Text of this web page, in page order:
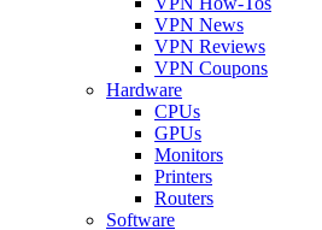
VPN News
VPN Reviews
VPN Coupons
Hardware
CPUs
GPUs
Monitors
Printers
Routers
Software